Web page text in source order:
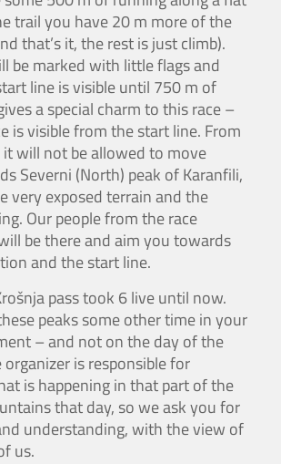
trail you have 20 m more of the
that’s it, the rest is just climb).
be marked with little flags and
line is visible until 750 m of
a special charm to this race –
is visible from the start line. From
will not be allowed to move
Severni (North) peak of Karanfili,
very exposed terrain and the
Our people from the race
be there and aim you towards
and the start line.
pass took 6 live until now.
peaks some other time in your
– and not on the day of the
organizer is responsible for
is happening in that part of the
that day, so we ask you for
understanding, with the view of
us.